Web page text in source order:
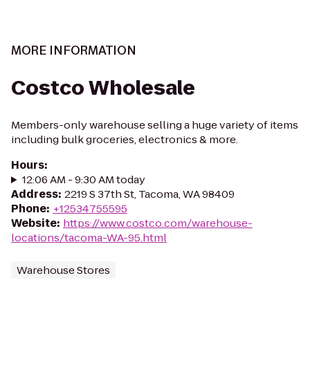
MORE INFORMATION
Costco Wholesale
Members-only warehouse selling a huge variety of items
including bulk groceries, electronics & more.
Hours:
12:06 AM - 9:30 AM today
Address: 2219 S 37th St, Tacoma, WA 98409
Phone: +12534755595
Website: https://www.costco.com/warehouse-
locations/tacoma-WA-95.html
Warehouse Stores